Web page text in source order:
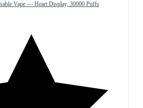
Vape — Heart Display, 30000 Puffs